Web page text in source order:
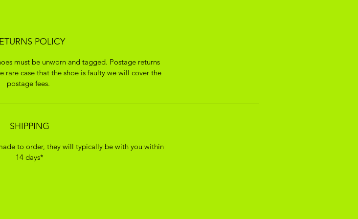
POLICY
must be unworn and tagged. Postage returns
rare case that the shoe is faulty we will cover the
postage fees.
SHIPPING
to order, they will typically be with you within
14 days*